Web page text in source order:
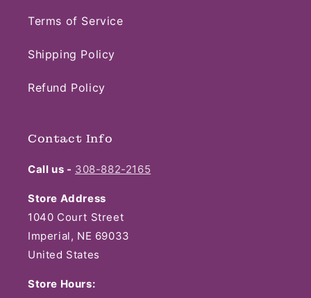
Terms of Service
Shipping Policy
Refund Policy
Contact Info
Call us - 308-882-2165
Store Address
1040 Court Street
Imperial, NE 69033
United States
Store Hours: